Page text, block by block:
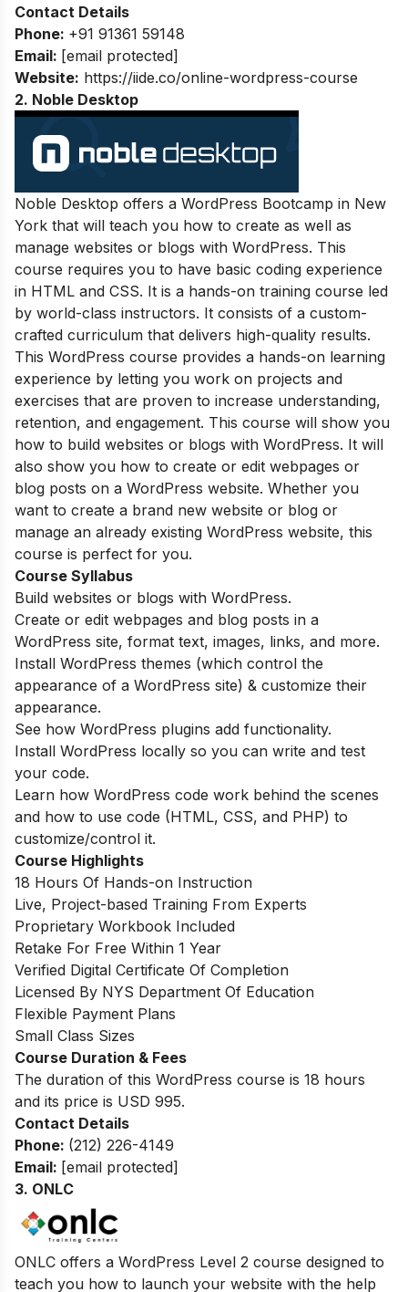
Contact Details
Phone: +91 91361 59148
Email: [email protected]
Website: https://iide.co/online-wordpress-course
2. Noble Desktop
Noble Desktop offers a WordPress Bootcamp in New
York that will teach you how to create as well as
manage websites or blogs with WordPress. This
course requires you to have basic coding experience
in HTML and CSS. It is a hands-on training course led
by world-class instructors. It consists of a custom-
crafted curriculum that delivers high-quality results.
This WordPress course provides a hands-on learning
experience by letting you work on projects and
exercises that are proven to increase understanding,
retention, and engagement. This course will show you
how to build websites or blogs with WordPress. It will
also show you how to create or edit webpages or
blog posts on a WordPress website. Whether you
want to create a brand new website or blog or
manage an already existing WordPress website, this
course is perfect for you.
Course Syllabus
Build websites or blogs with WordPress.
Create or edit webpages and blog posts in a
WordPress site, format text, images, links, and more.
Install WordPress themes (which control the
appearance of a WordPress site) & customize their
appearance.
See how WordPress plugins add functionality.
Install WordPress locally so you can write and test
your code.
Learn how WordPress code work behind the scenes
and how to use code (HTML, CSS, and PHP) to
customize/control it.
Course Highlights
18 Hours Of Hands-on Instruction
Live, Project-based Training From Experts
Proprietary Workbook Included
Retake For Free Within 1 Year
Verified Digital Certificate Of Completion
Licensed By NYS Department Of Education
Flexible Payment Plans
Small Class Sizes
Course Duration & Fees
The duration of this WordPress course is 18 hours
and its price is USD 995.
Contact Details
Phone: (212) 226-4149
Email: [email protected]
3. ONLC
ONLC offers a WordPress Level 2 course designed to
teach you how to launch your website with the help